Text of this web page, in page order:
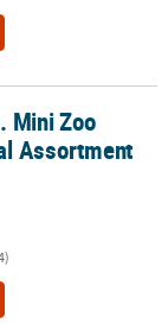
Mini Zoo
Assortment